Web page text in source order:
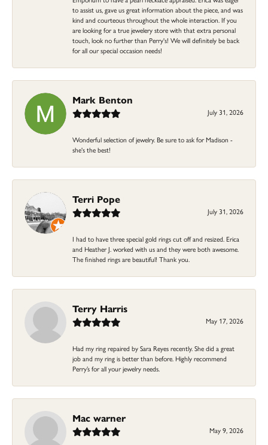
to assist us, gave us great information about the piece, and was
kind and courteous throughout the whole interaction. If you
are looking for a true jewelery store with that extra personal
touch, look no further than Perry's! We will definitely be back
for all our special occasion needs!
Mark Benton
July 31, 2026
Wonderful selection of jewelry. Be sure to ask for Madison -
she's the best!
Terri Pope
July 31, 2026
I had to have three special gold rings cut off and resized. Erica
and Heather J. worked with us and they were both awesome.
The finished rings are beautiful! Thank you.
Terry Harris
May 17, 2026
Had my ring repaired by Sara Reyes recently. She did a great
job and my ring is better than before. Highly recommend
Perry’s for all your jewelry needs.
Mac warner
May 9, 2026